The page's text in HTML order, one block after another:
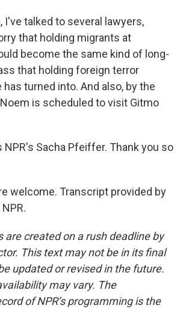
I've talked to several lawyers,
that holding migrants at
become the same kind of long-
that holding foreign terror
turned into. And also, by the
is scheduled to visit Gitmo
NPR's Sacha Pfeiffer. Thank you so
welcome. Transcript provided by
are created on a rush deadline by
This text may not be in its final
updated or revised in the future.
may vary. The
of NPR’s programming is the